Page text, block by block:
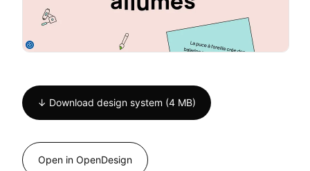
↓ Download design system (4 MB)
Open in OpenDesign